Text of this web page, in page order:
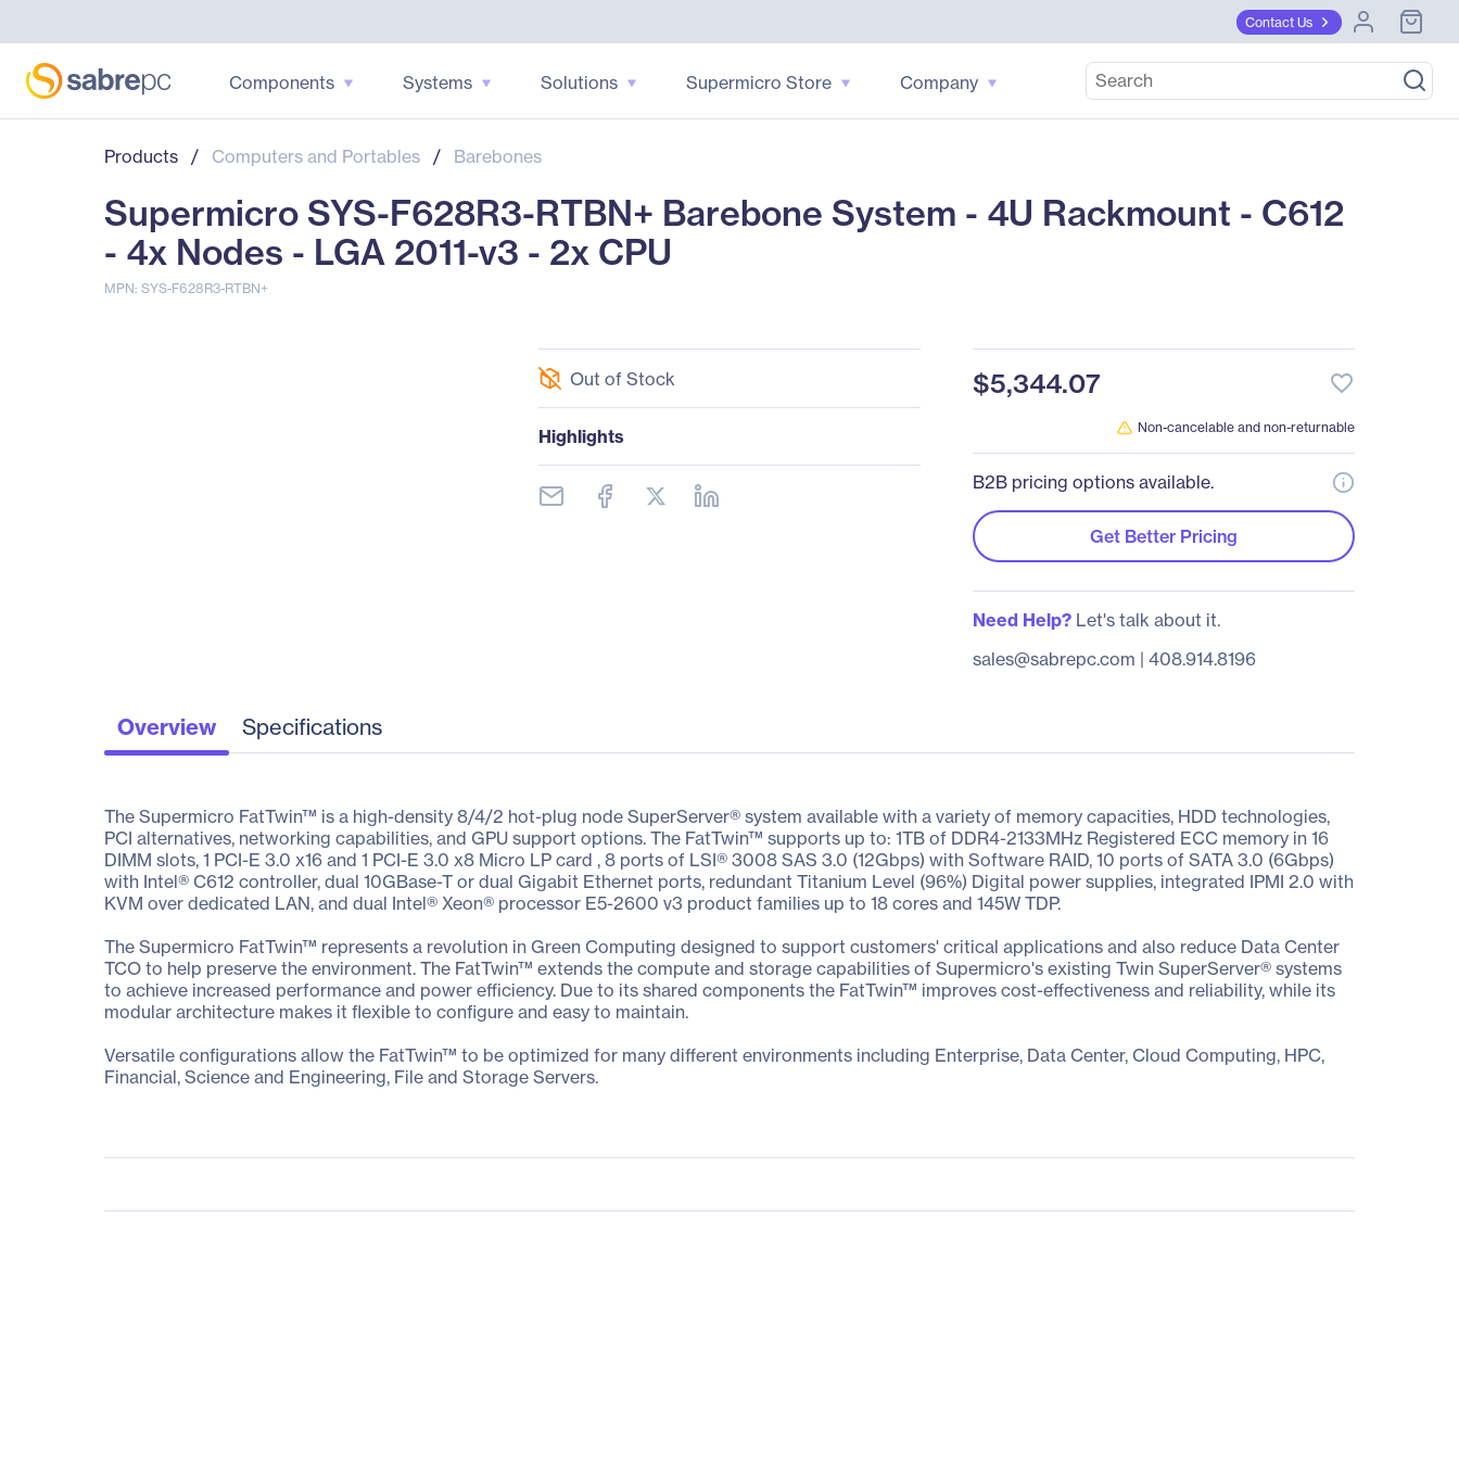
Contact Us
Components Systems Solutions Supermicro Store Company
Products / Computers and Portables / Barebones
Supermicro SYS-F628R3-RTBN+ Barebone System - 4U Rackmount - C612
- 4x Nodes - LGA 2011-v3 - 2x CPU
MPN: SYS-F628R3-RTBN+
Out of Stock
Highlights
$5,344.07 favorite_border
Non-cancelable and non-returnable
B2B pricing options available.
Get Better Pricing
Need Help?Let's talk about it.
sales@sabrepc.com | 408.914.8196
Overview Specifications
The Supermicro FatTwin™ is a high-density 8/4/2 hot-plug node SuperServer® system available with a variety of memory capacities, HDD technologies,
PCI alternatives, networking capabilities, and GPU support options. The FatTwin™ supports up to: 1TB of DDR4-2133MHz Registered ECC memory in 16
DIMM slots, 1 PCI-E 3.0 x16 and 1 PCI-E 3.0 x8 Micro LP card , 8 ports of LSI® 3008 SAS 3.0 (12Gbps) with Software RAID, 10 ports of SATA 3.0 (6Gbps)
with Intel® C612 controller, dual 10GBase-T or dual Gigabit Ethernet ports, redundant Titanium Level (96%) Digital power supplies, integrated IPMI 2.0 with
KVM over dedicated LAN, and dual Intel® Xeon® processor E5-2600 v3 product families up to 18 cores and 145W TDP.
The Supermicro FatTwin™ represents a revolution in Green Computing designed to support customers' critical applications and also reduce Data Center
TCO to help preserve the environment. The FatTwin™ extends the compute and storage capabilities of Supermicro's existing Twin SuperServer® systems
to achieve increased performance and power efficiency. Due to its shared components the FatTwin™ improves cost-effectiveness and reliability, while its
modular architecture makes it flexible to configure and easy to maintain.
Versatile configurations allow the FatTwin™ to be optimized for many different environments including Enterprise, Data Center, Cloud Computing, HPC,
Financial, Science and Engineering, File and Storage Servers.